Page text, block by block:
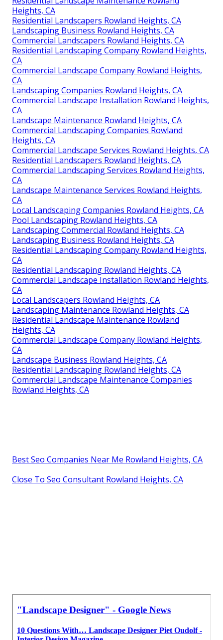
Heights, CA
Residential Landscapers Rowland Heights, CA
Landscaping Business Rowland Heights, CA
Commercial Landscapers Rowland Heights, CA
Residential Landscaping Company Rowland Heights,
CA
Commercial Landscape Company Rowland Heights,
CA
Landscaping Companies Rowland Heights, CA
Commercial Landscape Installation Rowland Heights,
CA
Landscape Maintenance Rowland Heights, CA
Commercial Landscaping Companies Rowland
Heights, CA
Commercial Landscape Services Rowland Heights, CA
Residential Landscapers Rowland Heights, CA
Commercial Landscaping Services Rowland Heights,
CA
Landscape Maintenance Services Rowland Heights,
CA
Local Landscaping Companies Rowland Heights, CA
Pool Landscaping Rowland Heights, CA
Landscaping Commercial Rowland Heights, CA
Landscaping Business Rowland Heights, CA
Residential Landscaping Company Rowland Heights,
CA
Residential Landscaping Rowland Heights, CA
Commercial Landscape Installation Rowland Heights,
CA
Local Landscapers Rowland Heights, CA
Landscaping Maintenance Rowland Heights, CA
Residential Landscape Maintenance Rowland
Heights, CA
Commercial Landscape Company Rowland Heights,
CA
Landscape Business Rowland Heights, CA
Residential Landscaping Rowland Heights, CA
Commercial Landscape Maintenance Companies
Rowland Heights, CA
Best Seo Companies Near Me Rowland Heights, CA
Close To Seo Consultant Rowland Heights, CA